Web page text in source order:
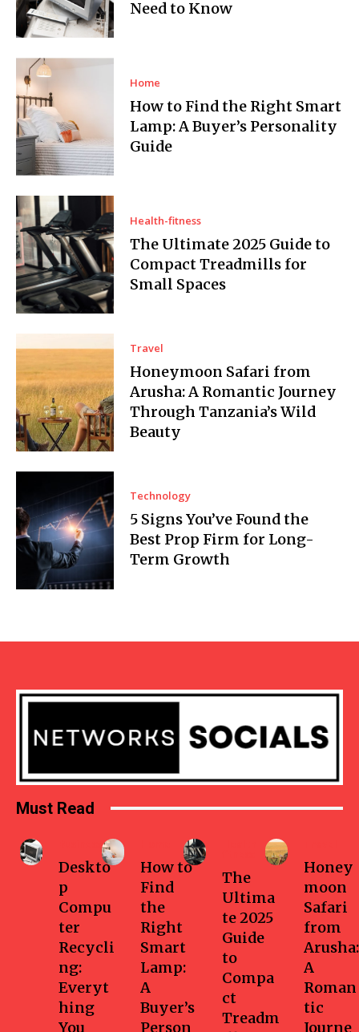
Need to Know
Home
How to Find the Right Smart
Lamp: A Buyer’s Personality
Guide
Health-fitness
The Ultimate 2025 Guide to
Compact Treadmills for
Small Spaces
Travel
Honeymoon Safari from
Arusha: A Romantic Journey
Through Tanzania’s Wild
Beauty
Technology
5 Signs You’ve Found the
Best Prop Firm for Long-
Term Growth
Must Read
Deskto
p
Compu
ter
Recycli
ng:
Everyt
hing
You
How to
Find
the
Right
Smart
Lamp:
A
Buyer’s
Person
The
Ultima
te 2025
Guide
to
Compa
ct
Treadm
Honey
moon
Safari
from
Arusha:
A
Roman
tic
Journe